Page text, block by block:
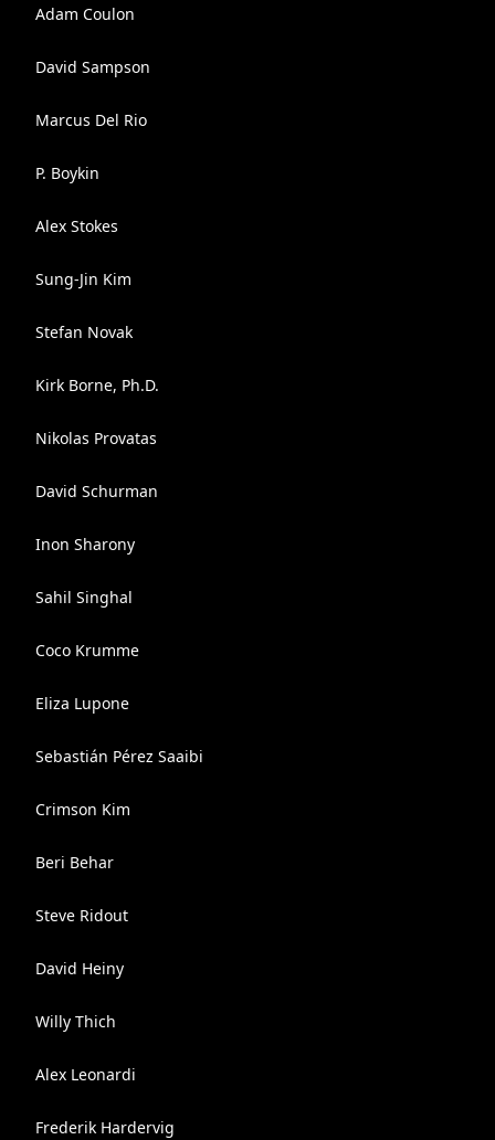
Adam Coulon
David Sampson
Marcus Del Rio
P. Boykin
Alex Stokes
Sung-Jin Kim
Stefan Novak
Kirk Borne, Ph.D.
Nikolas Provatas
David Schurman
Inon Sharony
Sahil Singhal
Coco Krumme
Eliza Lupone
Sebastián Pérez Saaibi
Crimson Kim
Beri Behar
Steve Ridout
David Heiny
Willy Thich
Alex Leonardi
Frederik Hardervig